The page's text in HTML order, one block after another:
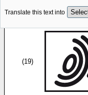
Translate this text into
(19)